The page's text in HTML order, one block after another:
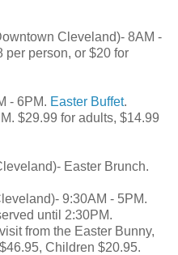
Cleveland)- 8AM -
per person, or $20 for
- 6PM. Easter Buffet.
$29.99 for adults, $14.99
Easter Brunch.
9:30AM - 5PM.
until 2:30PM.
from the Easter Bunny,
Children $20.95.